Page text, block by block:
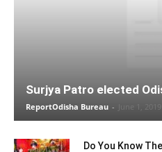
Surjya Patro elected
ReportOdisha Bureau - June 1, 2019
Do You Know